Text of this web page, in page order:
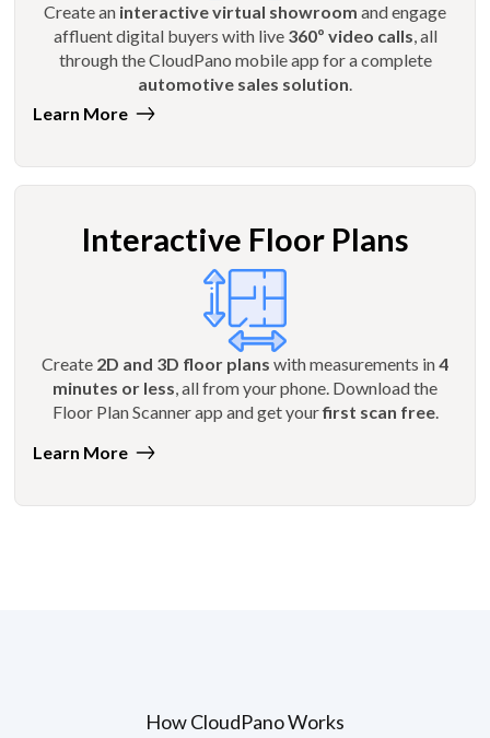
Create an interactive virtual showroom and engage
affluent digital buyers with live 360º video calls, all
through the CloudPano mobile app for a complete
automotive sales solution.
Learn More
Interactive Floor Plans
Create 2D and 3D floor plans with measurements in4
minutes or less , all from your phone. Download the
Floor Plan Scanner app and get yourfirst scan free.
Learn More
How CloudPano Works